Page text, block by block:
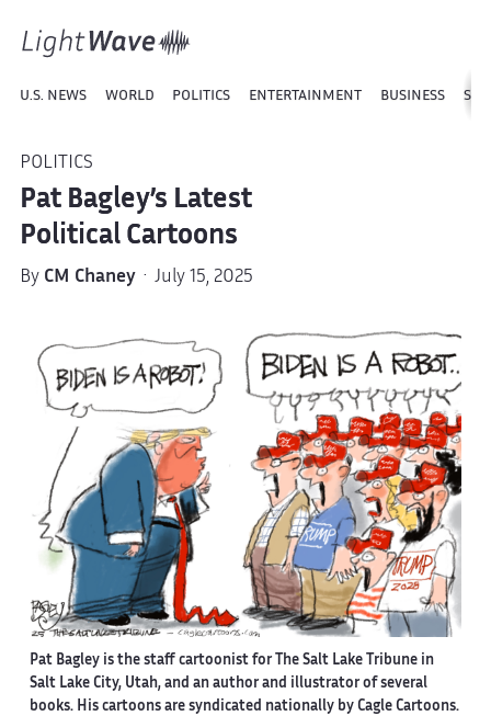
U.S. NEWS WORLD POLITICS ENTERTAINMENT BUSINESS
POLITICS
Pat Bagley’s Latest
Political Cartoons
By CM Chaney· July 15, 2025
Pat Bagley is the staff cartoonist for The Salt Lake Tribune in
Salt Lake City, Utah, and an author and illustrator of several
books. His cartoons are syndicated nationally by Cagle Cartoons.